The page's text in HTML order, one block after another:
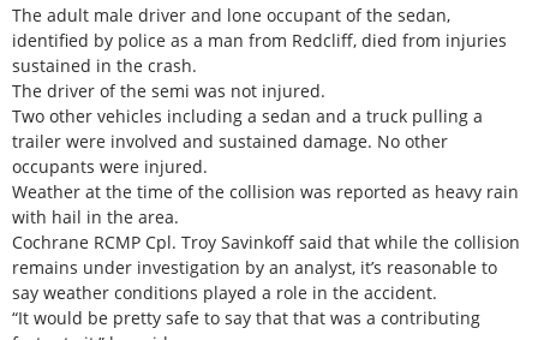
The adult male driver and lone occupant of the sedan,
identified by police as a man from Redcliff, died from injuries
sustained in the crash.
The driver of the semi was not injured.
Two other vehicles including a sedan and a truck pulling a
trailer were involved and sustained damage. No other
occupants were injured.
Weather at the time of the collision was reported as heavy rain
with hail in the area.
Cochrane RCMP Cpl. Troy Savinkoff said that while the collision
remains under investigation by an analyst, it’s reasonable to
say weather conditions played a role in the accident.
“It would be pretty safe to say that that was a contributing